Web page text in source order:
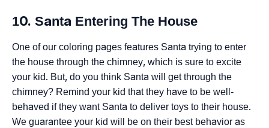
10. Santa Entering The House
One of our coloring pages features Santa trying to enter
the house through the chimney, which is sure to excite
your kid. But, do you think Santa will get through the
chimney? Remind your kid that they have to be well-
behaved if they want Santa to deliver toys to their house.
We guarantee your kid will be on their best behavior as